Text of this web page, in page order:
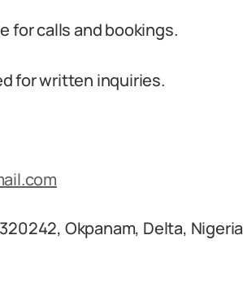
for calls and bookings.
for written inquiries.
Okpanam, Delta, Nigeria